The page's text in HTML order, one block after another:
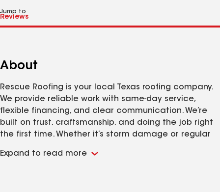
Jump to
About
Rescue Roofing is your local Texas roofing company.
We provide reliable work with same-day service,
flexible financing, and clear communication. We’re
built on trust, craftsmanship, and doing the job right
the first time. Whether it’s storm damage or regular
results. Free inspections. No obligation. Just honest
Expand to read more